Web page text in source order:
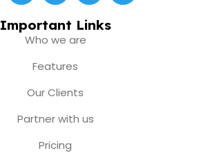
s
t
a
m
u
t
u
e
t
w
n
Important Links
Who we are
Features
Our Clients
Partner with us
Pricing